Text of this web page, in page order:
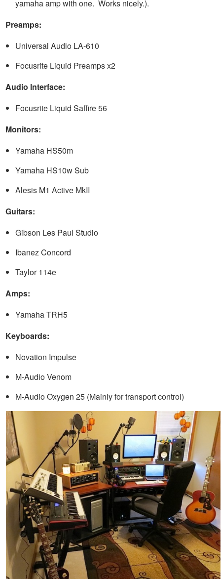
yamaha amp with one. Works nicely.).
Preamps:
Universal Audio LA-610
Focusrite Liquid Preamps x2
Audio Interface:
Focusrite Liquid Saffire 56
Monitors:
Yamaha HS50m
Yamaha HS10w Sub
Alesis M1 Active MkII
Guitars:
Gibson Les Paul Studio
Ibanez Concord
Taylor 114e
Amps:
Yamaha TRH5
Keyboards:
Novation Impulse
M-Audio Venom
M-Audio Oxygen 25 (Mainly for transport control)